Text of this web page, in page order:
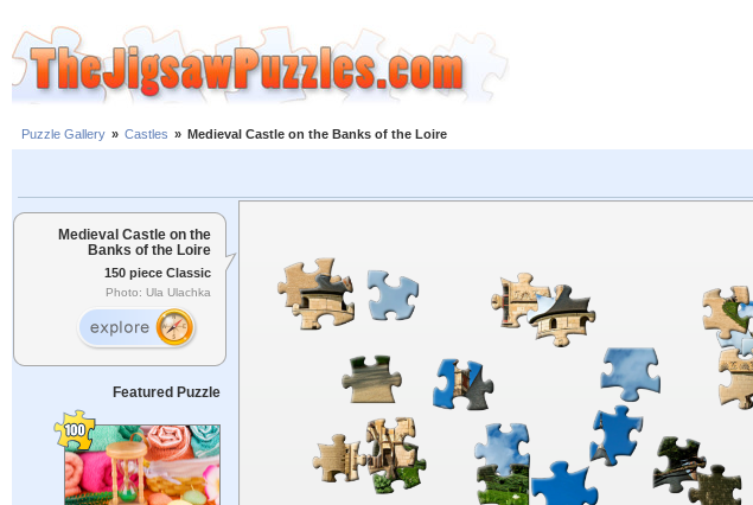
Puzzle Gallery » Castles » Medieval Castle on the Banks of the Loire
Medieval Castle on the
Banks of the Loire
150 piece Classic
Photo: Ula Ulachka
Featured Puzzle